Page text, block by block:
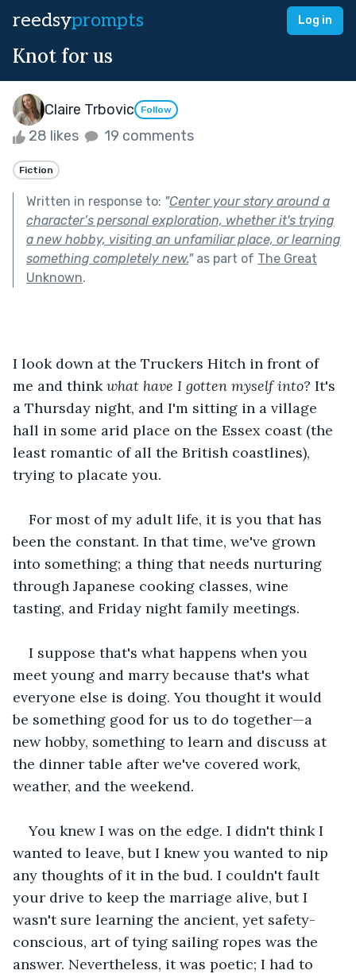
reedsyprompts Log in
Knot for us
Claire Trbovic Follow
28 likes 19 comments
Fiction
Written in response to: "Center your story around a
character’s personal exploration, whether it's trying
a new hobby, visiting an unfamiliar place, or learning
something completely new."as part of The Great
Unknown.
I look down at the Truckers Hitch in front of
me and think what have I gotten myself into? It's
a Thursday night, and I'm sitting in a village
hall in some arid place on the Essex coast (the
least romantic of all the British coastlines),
trying to placate you.
For most of my adult life, it is you that has
been the constant. In that time, we've grown
into something; a thing that needs nurturing
through Japanese cooking classes, wine
tasting, and Friday night family meetings.
I suppose that's what happens when you
meet young and marry because that's what
everyone else is doing. You thought it would
be something good for us to do together—a
new hobby, something to learn and discuss at
the dinner table after we've covered work,
weather, and the weekend.
You knew I was on the edge. I didn't think I
wanted to leave, but I knew you wanted to nip
any thoughts of it in the bud. I couldn't fault
your drive to keep the marriage alive, but I
wasn't sure learning the ancient, yet safety-
conscious, art of tying sailing ropes was the
answer. Nevertheless, it was poetic; I had to